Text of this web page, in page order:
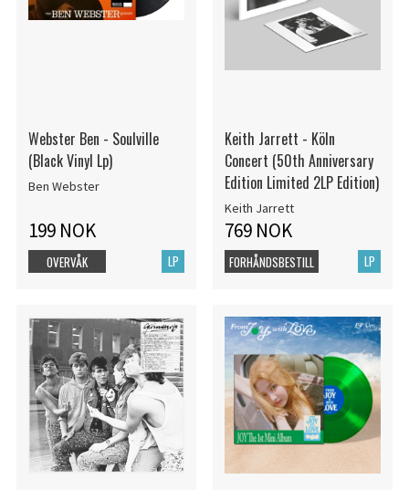
Webster Ben - Soulville
(Black Vinyl Lp)
Ben Webster
199 NOK
LP
OVERVÅK
Keith Jarrett - Köln
Concert (50th Anniversary
Edition Limited 2LP Edition)
Keith Jarrett
769 NOK
LP
FORHÅNDSBESTILL